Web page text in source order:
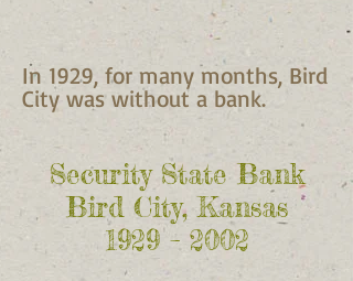
In 1929, for many months, Bird
City was without a bank.
Security State Bank
Bird City, Kansas
1929 – 2002